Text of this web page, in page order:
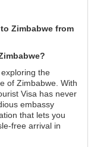
Zimbabwe from
the
of Zimbabwe. With
Visa has never
embassy
that lets you
free arrival in